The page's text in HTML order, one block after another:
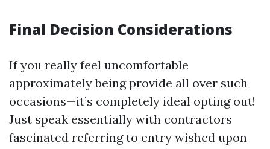
Final Decision Considerations
If you really feel uncomfortable
approximately being provide all over such
occasions—it’s completely ideal opting out!
Just speak essentially with contractors
fascinated referring to entry wished upon